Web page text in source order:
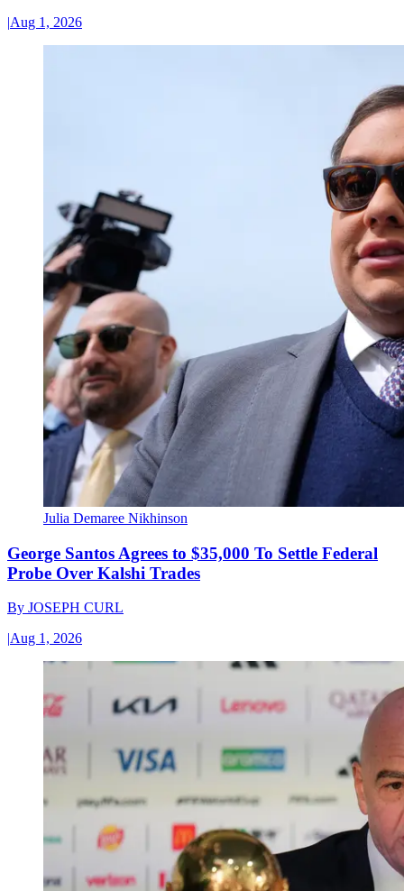
|Aug 1, 2026
Julia Demaree Nikhinson
George Santos Agrees to $35,000 To Settle Federal
Probe Over Kalshi Trades
By JOSEPH CURL
|Aug 1, 2026